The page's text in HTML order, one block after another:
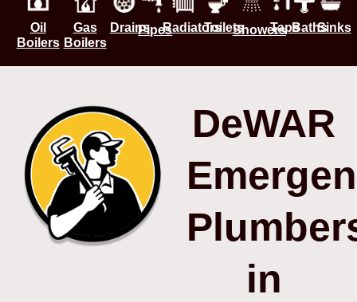
Oil
Boilers
Gas
Boilers
DrainsPipesRadiatorsToiletsShowersTapsBathsSinks
DeWAR
in